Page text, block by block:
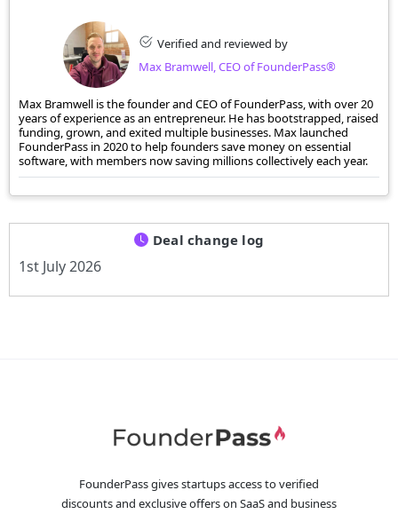
Verified and reviewed by
Max Bramwell, CEO of FounderPass®
Max Bramwell is the founder and CEO of FounderPass, with over 20
years of experience as an entrepreneur. He has bootstrapped, raised
funding, grown, and exited multiple businesses. Max launched
FounderPass in 2020 to help founders save money on essential
software, with members now saving millions collectively each year.
Deal change log
1st July 2026
FounderPass gives startups access to verified
discounts and exclusive offers on SaaS and business